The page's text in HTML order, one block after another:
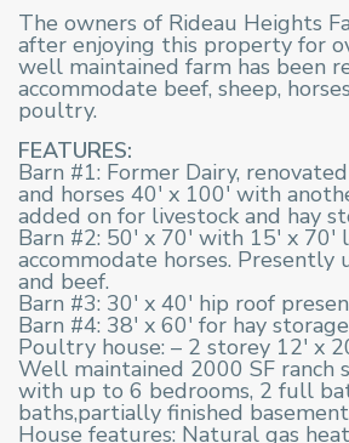
The owners of Rideau Heights
after enjoying this property for
well maintained farm has been
accommodate beef, sheep,
poultry.
FEATURES:
Barn #1: Former Dairy,
and horses 40′ x 100′ with
added on for livestock and hay
Barn #2: 50′ x 70′ with 15′ x
accommodate horses. Presently
and beef.
Barn #3: 30′ x 40′ hip roof
Barn #4: 38′ x 60′ for hay
Poultry house: – 2 storey 12′ x
Well maintained 2000 SF ranch
with up to 6 bedrooms, 2 full
baths,partially finished
House features: Natural gas